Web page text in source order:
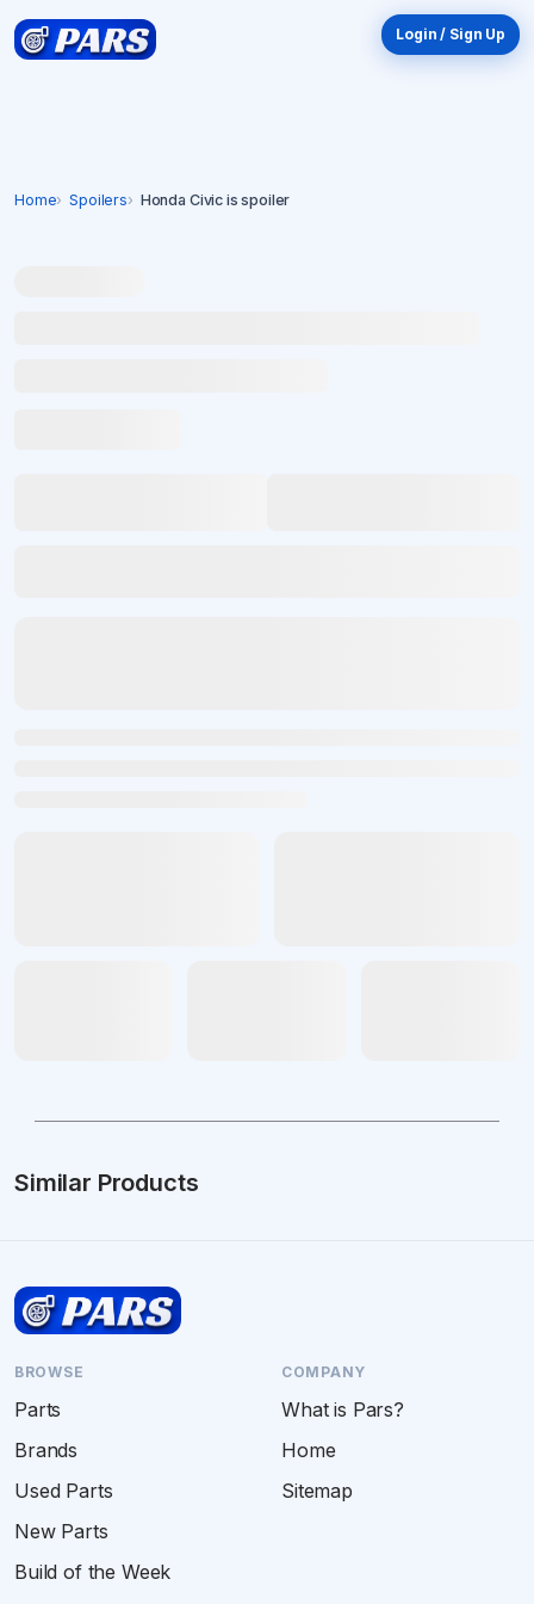
Login / Sign Up
Home Spoilers Honda Civic is spoiler
Similar Products
BROWSE
Parts
Brands
Used Parts
New Parts
Build of the Week
COMPANY
What is Pars?
Home
Sitemap